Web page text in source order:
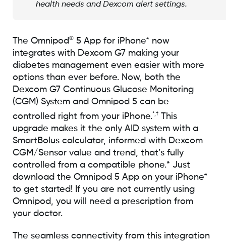
health needs and Dexcom alert settings.
The Omnipod®5 App for iPhone* now
integrates with Dexcom G7 making your
diabetes management even easier with more
options than ever before. Now, both the
Dexcom G7 Continuous Glucose Monitoring
(CGM) System and Omnipod 5 can be
controlled right from your iPhone.*,†
This
upgrade makes it the only AID system with a
SmartBolus calculator, informed with Dexcom
CGM/Sensor value and trend, that’s fully
controlled from a compatible phone.* Just
download the Omnipod 5 App on your iPhone*
to get started! If you are not currently using
Omnipod, you will need a prescription from
your doctor.
The seamless connectivity from this integration